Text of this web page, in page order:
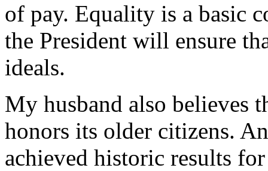
of pay. Equality is a basic
the President will ensure
ideals.
My husband also believes
honors its older citizens.
achieved historic results